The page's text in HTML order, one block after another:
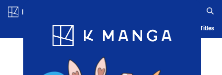
Blog App Ranking History Serialized Titles